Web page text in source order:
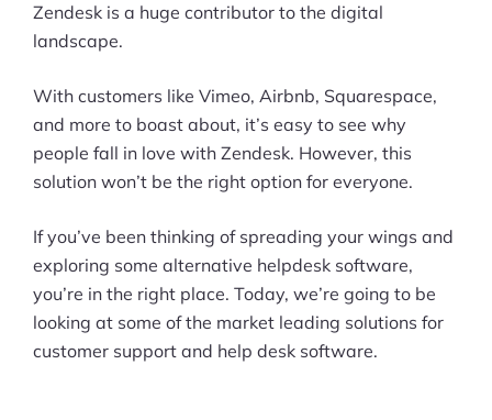
Zendesk is a huge contributor to the digital
landscape.
With customers like Vimeo, Airbnb, Squarespace,
and more to boast about, it’s easy to see why
people fall in love with Zendesk. However, this
solution won’t be the right option for everyone.
If you’ve been thinking of spreading your wings and
exploring some alternative helpdesk software,
you’re in the right place. Today, we’re going to be
looking at some of the market leading solutions for
customer support and help desk software.